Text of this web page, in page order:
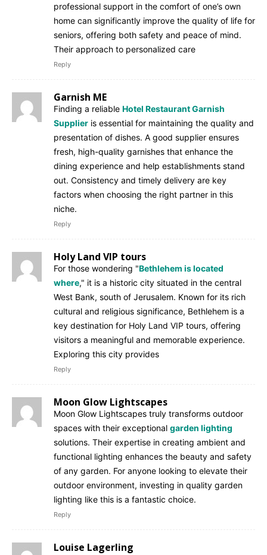
professional support in the comfort of one’s own
home can significantly improve the quality of life for
seniors, offering both safety and peace of mind.
Their approach to personalized care
Reply
Garnish ME
Finding a reliable Hotel Restaurant Garnish
Supplier is essential for maintaining the quality and
presentation of dishes. A good supplier ensures
fresh, high-quality garnishes that enhance the
dining experience and help establishments stand
out. Consistency and timely delivery are key
factors when choosing the right partner in this
niche.
Reply
Holy Land VIP tours
For those wondering "Bethlehem is located
where," it is a historic city situated in the central
West Bank, south of Jerusalem. Known for its rich
cultural and religious significance, Bethlehem is a
key destination for Holy Land VIP tours, offering
visitors a meaningful and memorable experience.
Exploring this city provides
Reply
Moon Glow Lightscapes
Moon Glow Lightscapes truly transforms outdoor
spaces with their exceptional garden lighting
solutions. Their expertise in creating ambient and
functional lighting enhances the beauty and safety
of any garden. For anyone looking to elevate their
outdoor environment, investing in quality garden
lighting like this is a fantastic choice.
Reply
Louise Lagerling